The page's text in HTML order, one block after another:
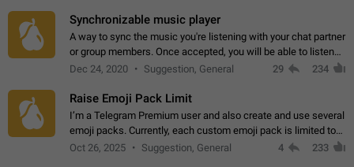
Synchronizable music player
A way to sync the music you're listening with your chat partner
or group members. Once accepted, you will be able to listen
together. Workaround Start a Voice Chat in a group (even
Dec 24, 2020 Suggestion, General 29 234
Raise Emoji Pack Limit
I’m a Telegram Premium user and also create and use several
emoji packs. Currently, each custom emoji pack is limited to
200 emojis. For creators and active users, this limit can be
Oct 26, 2025 Suggestion, General 4 233